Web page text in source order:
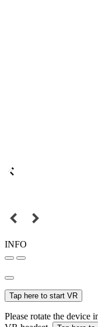
INFO
Tap here to start VR
Please rotate the device